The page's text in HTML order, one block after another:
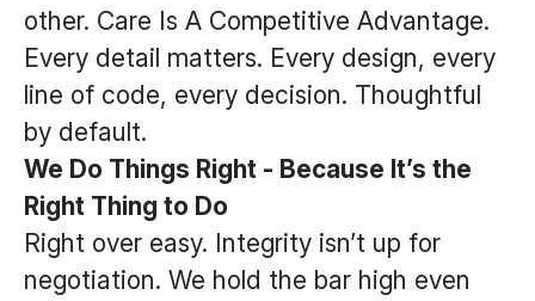
other. Care Is A Competitive Advantage.
Every detail matters. Every design, every
line of code, every decision. Thoughtful
by default.
We Do Things Right - Because It’s the
Right Thing to Do
Right over easy. Integrity isn’t up for
negotiation. We hold the bar high even